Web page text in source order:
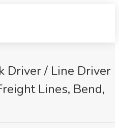
Driver / Line Driver
Lines, Bend,